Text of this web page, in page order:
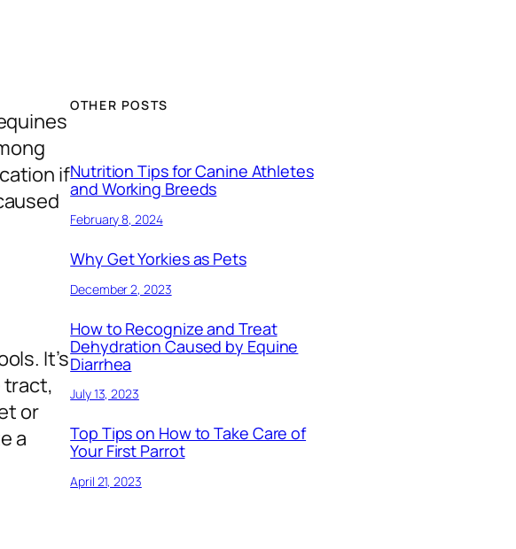
if
It’s
tract,
or
a
OTHER POSTS
Nutrition Tips for Canine Athletes
and Working Breeds
February 8, 2024
Why Get Yorkies as Pets
December 2, 2023
How to Recognize and Treat
Dehydration Caused by Equine
Diarrhea
July 13, 2023
Top Tips on How to Take Care of
Your First Parrot
April 21, 2023